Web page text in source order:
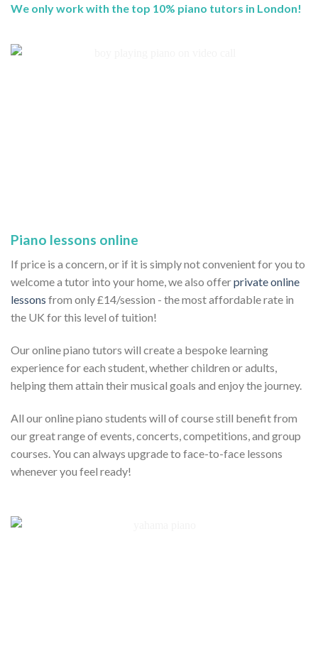
We only work with the top 10% piano tutors in London!
Piano lessons online
If price is a concern, or if it is simply not convenient for you to
welcome a tutor into your home, we also offerprivate online
lessons from only £14/session - the most affordable rate in
the UK for this level of tuition!
Our online piano tutors will create a bespoke learning
experience for each student, whether children or adults,
helping them attain their musical goals and enjoy the journey.
All our online piano students will of course still benefit from
our great range of events, concerts, competitions, and group
courses. You can always upgrade to face-to-face lessons
whenever you feel ready!